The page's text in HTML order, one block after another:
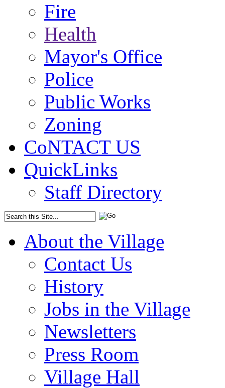
Fire
Health
Mayor's Office
Police
Public Works
Zoning
CoNTACT US
QuickLinks
Staff Directory
About the Village
Contact Us
History
Jobs in the Village
Newsletters
Press Room
Village Hall